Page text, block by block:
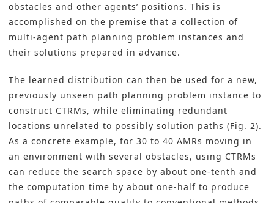
obstacles and other agents’ positions. This is
accomplished on the premise that a collection of
multi-agent path planning problem instances and
their solutions prepared in advance.
The learned distribution can then be used for a new,
previously unseen path planning problem instance to
construct CTRMs, while eliminating redundant
locations unrelated to possibly solution paths (Fig. 2).
As a concrete example, for 30 to 40 AMRs moving in
an environment with several obstacles, using CTRMs
can reduce the search space by about one-tenth and
the computation time by about one-half to produce